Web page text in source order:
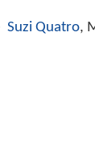
Suzi Quatro,